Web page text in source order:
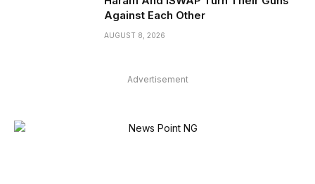
Against Each Other
AUGUST 8, 2026
Advertisement